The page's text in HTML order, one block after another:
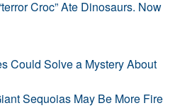
Croc” Ate Dinosaurs. Now
Could Solve a Mystery About
Sequoias May Be More Fire